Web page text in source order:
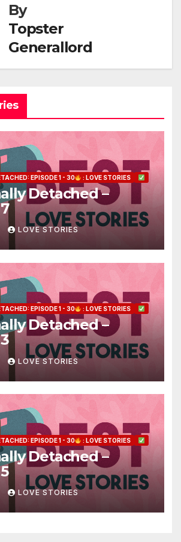
By
Topster
Generallord
EPISODE 1 - 30 : LOVE STORIES
Detached –
LOVE STORIES
EPISODE 1 - 30 : LOVE STORIES
Detached –
LOVE STORIES
EPISODE 1 - 30 : LOVE STORIES
Detached –
LOVE STORIES